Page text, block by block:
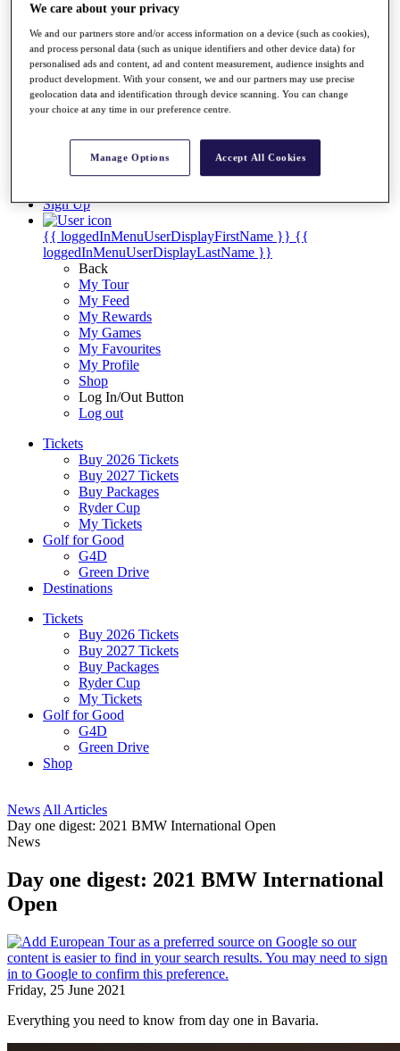
Discover Players
Exemption Categories
Stats
Facts & Figures
Records & Achievements
Career Money List
My Tickets
Sign Up
{{ loggedInMenuUserDisplayFirstName }} {{
loggedInMenuUserDisplayLastName }}
Back
My Tour
My Feed
My Rewards
My Games
My Favourites
My Profile
Shop
Log In/Out Button
Log out
Tickets
Buy 2026 Tickets
Buy 2027 Tickets
Buy Packages
Ryder Cup
My Tickets
Golf for Good
G4D
Green Drive
Destinations
Tickets
Buy 2026 Tickets
Buy 2027 Tickets
Buy Packages
Ryder Cup
My Tickets
Golf for Good
G4D
Green Drive
Shop
News All Articles
Day one digest: 2021 BMW International Open
News
Day one digest: 2021 BMW International
Open
Friday, 25 June 2021
Everything you need to know from day one in Bavaria.
We care about your privacy
We and our partners store and/or access information on a device (such as cookies),
and process personal data (such as unique identifiers and other device data) for
personalised ads and content, ad and content measurement, audience insights and
product development. With your consent, we and our partners may use precise
geolocation data and identification through device scanning. You can change
your choice at any time in our preference centre.
Manage Options Accept All Cookies